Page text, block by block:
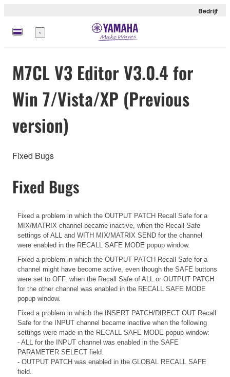
Bedrijf
Menu
M7CL V3 Editor V3.0.4 for
Win 7/Vista/XP (Previous
version)
Fixed Bugs
Fixed Bugs
Fixed a problem in which the OUTPUT PATCH Recall Safe for a
MIX/MATRIX channel became inactive, when the Recall Safe
settings of ALL and WITH MIX/MATRIX SEND for the channel
were enabled in the RECALL SAFE MODE popup window.
Fixed a problem in which the OUTPUT PATCH Recall Safe for a
channel might have become active, even though the SAFE buttons
were set to OFF, when the Recall Safe of ALL or OUTPUT PATCH
for the other channel was enabled in the RECALL SAFE MODE
popup window.
Fixed a problem in which the INSERT PATCH/DIRECT OUT Recall
Safe for the INPUT channel became inactive when the following
settings were made in the RECALL SAFE MODE popup window:
- ALL for the INPUT channel was enabled in the SAFE
PARAMETER SELECT field.
- OUTPUT PATCH was enabled in the GLOBAL RECALL SAFE
field.